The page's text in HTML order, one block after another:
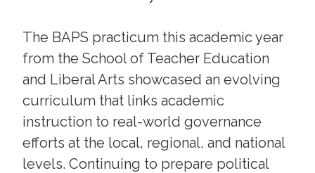
The BAPS practicum this academic year
from the School of Teacher Education
and Liberal Arts showcased an evolving
curriculum that links academic
instruction to real-world governance
efforts at the local, regional, and national
levels. Continuing to prepare political